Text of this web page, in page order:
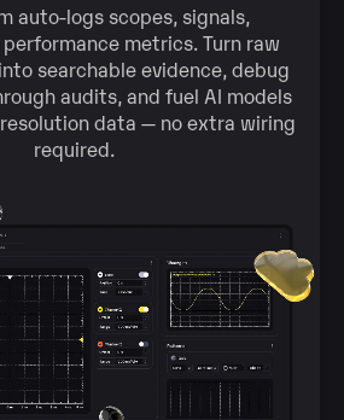
auto‑logs scopes, signals,
metrics. Turn raw
searchable evidence, debug
audits, and fuel AI models
data — no extra wiring
required.